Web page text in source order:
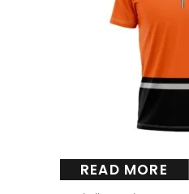
READ MORE